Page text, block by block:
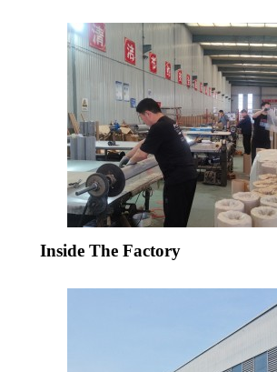
Inside The Factory